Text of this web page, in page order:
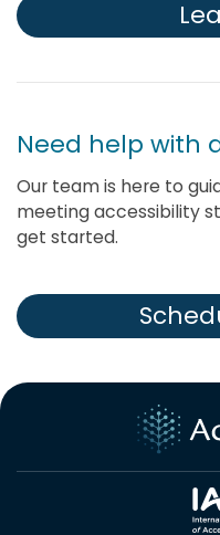
Need help with
Our team is here to
meeting accessibility
get started.